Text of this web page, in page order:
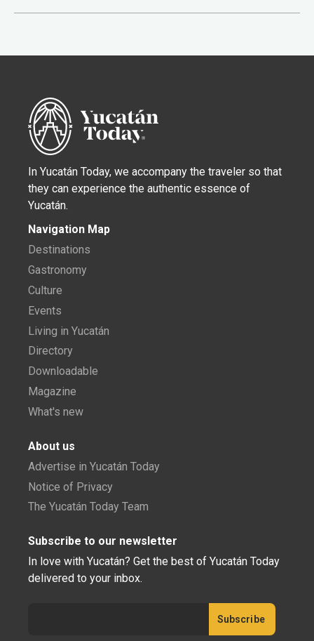
In Yucatán Today, we accompany the traveler so that
they can experience the authentic essence of
Yucatán.
Navigation Map
Destinations
Gastronomy
Culture
Events
Living in Yucatán
Directory
Downloadable
Magazine
What's new
About us
Advertise in Yucatán Today
Notice of Privacy
The Yucatán Today Team
Subscribe to our newsletter
In love with Yucatán? Get the best of Yucatán Today
delivered to your inbox.